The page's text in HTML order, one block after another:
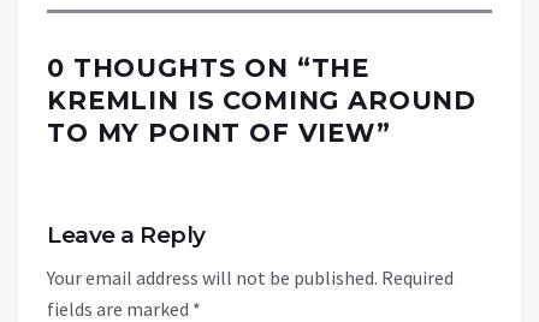
0 THOUGHTS ON “THE
KREMLIN IS COMING AROUND
TO MY POINT OF VIEW”
Leave a Reply
Your email address will not be published. Required
fields are marked *